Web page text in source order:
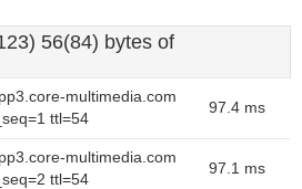
56(84) bytes of
multimedia.com
ttl=54
97.4 ms
multimedia.com
ttl=54
97.1 ms